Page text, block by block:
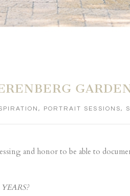
, PORTRAIT SESSIONS,
and honor to be able to